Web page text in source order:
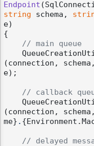
Endpoint (
string schema,
e)
{
// main queue
(connection,
e);
// callback
(connection,
me} .
// delayed